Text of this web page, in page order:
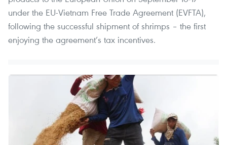
under the EU-Vietnam Free Trade Agreement (EVFTA),
following the successful shipment of shrimps – the first
enjoying the agreement’s tax incentives.